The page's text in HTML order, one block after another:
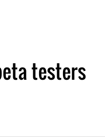
testers